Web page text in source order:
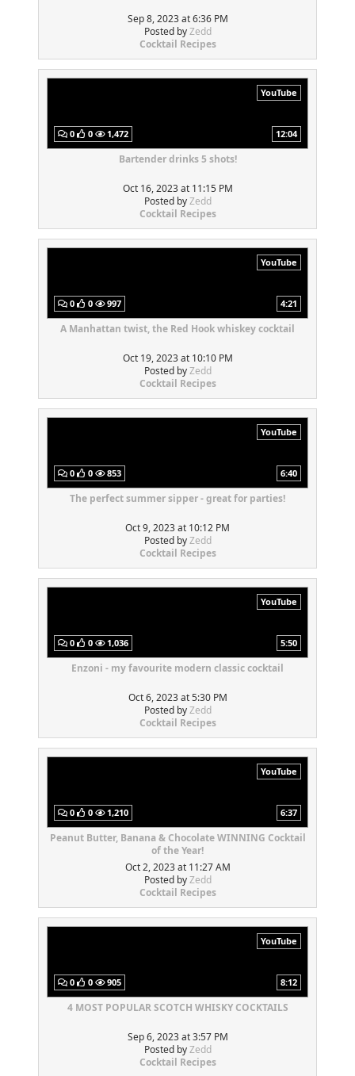
Sep 8, 2023 at 6:36 PM
Posted byZedd
Cocktail Recipes
YouTube
0 0 1,472 12:04
Bartender drinks 5 shots!
Oct 16, 2023 at 11:15 PM
Posted byZedd
Cocktail Recipes
YouTube
0 0 997 4:21
A Manhattan twist, the Red Hook whiskey cocktail
Oct 19, 2023 at 10:10 PM
Posted byZedd
Cocktail Recipes
YouTube
0 0 853 6:40
The perfect summer sipper - great for parties!
Oct 9, 2023 at 10:12 PM
Posted byZedd
Cocktail Recipes
YouTube
0 0 1,036 5:50
Enzoni - my favourite modern classic cocktail
Oct 6, 2023 at 5:30 PM
Posted byZedd
Cocktail Recipes
YouTube
0 0 1,210 6:37
Peanut Butter, Banana & Chocolate WINNING Cocktail
of the Year!
Oct 2, 2023 at 11:27 AM
Posted byZedd
Cocktail Recipes
YouTube
0 0 905 8:12
4 MOST POPULAR SCOTCH WHISKY COCKTAILS
Sep 6, 2023 at 3:57 PM
Posted byZedd
Cocktail Recipes